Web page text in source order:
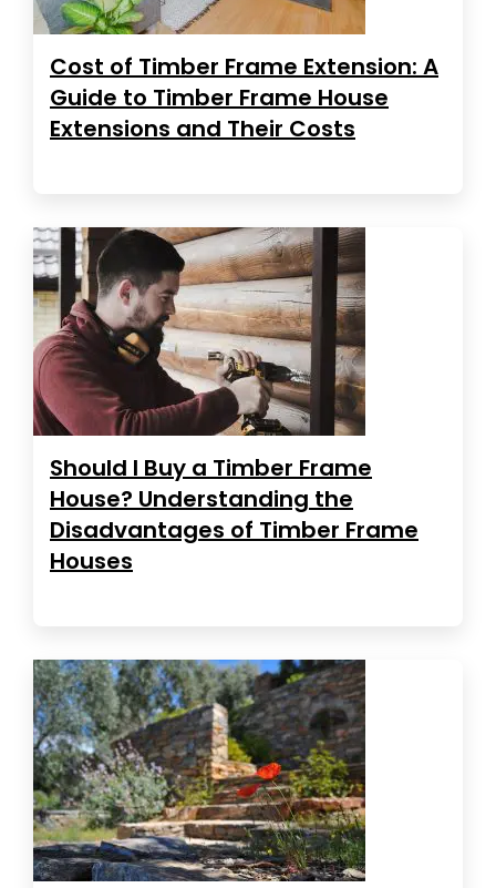
Cost of Timber Frame Extension: A
Guide to Timber Frame House
Extensions and Their Costs
Should I Buy a Timber Frame
House? Understanding the
Disadvantages of Timber Frame
Houses